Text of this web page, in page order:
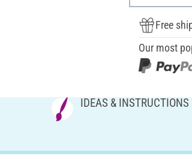
Free
Our most
IDEAS & INSTRUCTIONS